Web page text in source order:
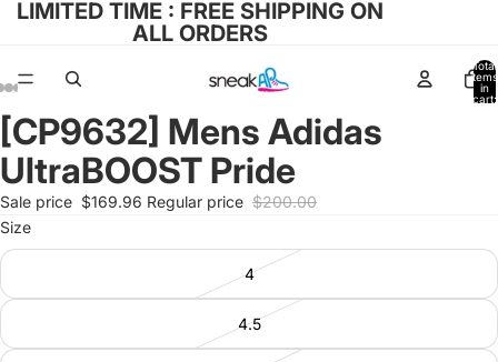
LIMITED TIME : FREE SHIPPING ON
ALL ORDERS
Total
items
in
cart:
Open
image
in
full
screen
Open
image
in
full
screen
Open
image
in
full
screen
Open
image
in
full
screen
Open
image
in
full
screen
[CP9632] Mens Adidas
UltraBOOST Pride
Sale price $169.96 Regular price $200.00
Size
4
4.5